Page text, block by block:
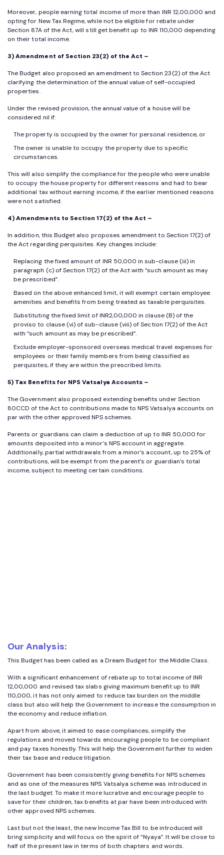
Moreover, people earning total income of more than INR 12,00,000 and
opting for New Tax Regime, while not be eligible for rebate under
Section 87A of the Act, will still get benefit up to INR 110,000 depending
on their total income.
3) Amendment of Section 23(2) of the Act –
The Budget also proposed an amendment to Section 23(2) of the Act
clarifying the determination of the annual value of self-occupied
properties.
Under the revised provision, the annual value of a house will be
considered nil if:
The property is occupied by the owner for personal residence, or
The owner is unable to occupy the property due to specific
circumstances.
This will also simplify the compliance for the people who were unable
to occupy the house property for different reasons and had to bear
additional tax without earning income, if the earlier mentioned reasons
were not satisfied.
4) Amendments to Section 17(2) of the Act –
In addition, this Budget also proposes amendment to Section 17(2) of
the Act regarding perquisites. Key changes include:
Replacing the fixed amount of INR 50,000 in sub-clause (iii) in
paragraph (c) of Section 17(2) of the Act with “such amount as may
be prescribed”.
Based on the above enhanced limit, it will exempt certain employee
amenities and benefits from being treated as taxable perquisites.
Substituting the fixed limit of INR2,00,000 in clause (B) of the
proviso to clause (vi) of sub-clause (viii) of Section 17(2) of the Act
with “such amount as may be prescribed”.
Exclude employer-sponsored overseas medical travel expenses for
employees or their family members from being classified as
perquisites, if they are within the prescribed limits.
5) Tax Benefits for NPS Vatsalya Accounts –
The Government also proposed extending benefits under Section
80CCD of the Act to contributions made to NPS Vatsalya accounts on
par with the other approved NPS schemes.
Parents or guardians can claim a deduction of up to INR 50,000 for
amounts deposited into a minor’s NPS account in aggregate.
Additionally, partial withdrawals from a minor’s account, up to 25% of
contributions, will be exempt from the parent’s or guardian’s total
income, subject to meeting certain conditions.
Our Analysis:
This Budget has been called as a Dream Budget for the Middle Class.
With a significant enhancement of rebate up to total income of INR
12,00,000 and revised tax slabs giving maximum benefit up to INR
110,000, it has not only aimed to reduce tax burden on the middle
class but also will help the Government to increase the consumption in
the economy and reduce inflation.
Apart from above, it aimed to ease compliances, simplify the
regulations and moved towards encouraging people to be compliant
and pay taxes honestly. This will help the Government further to widen
their tax base and reduce litigation.
Government has been consistently giving benefits for NPS schemes
and as one of the measures NPS Vatsalya scheme was introduced in
the last budget. To make it more lucrative and encourage people to
save for their children, tax benefits at par have been introduced with
other approved NPS schemes.
Last but not the least, the new Income Tax Bill to be introduced will
bring simplicity and will focus on the spirit of “Nyaya”. It will be close to
half of the present law in terms of both chapters and words.